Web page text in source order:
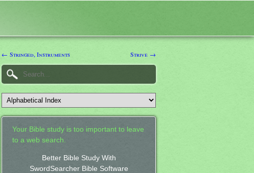
← Stringed, Instruments Strive →
Your Bible study is too important to leave
to a web search.
Better Bible Study With
SwordSearcher Bible Software